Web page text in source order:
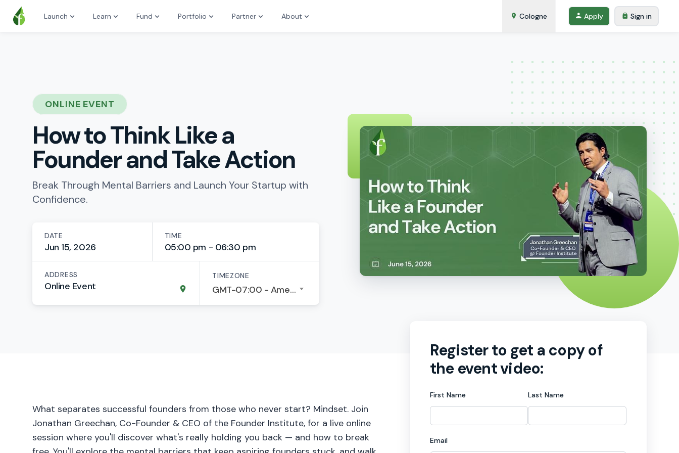
Launch Learn Fund Portfolio Partner About Cologne Apply Sign in
ONLINE EVENT
How to Think Like a
Founder and Take Action
Break Through Mental Barriers and Launch Your Startup with
Confidence.
DATE
Jun 15, 2026
TIME
05:00 pm - 06:30 pm
ADDRESS
Online Event
TIMEZONE
GMT-07:00 - America/Los Angeles
What separates successful founders from those who never start? Mindset. Join
Jonathan Greechan, Co-Founder & CEO of the Founder Institute, for a live online
session where you'll discover what's really holding you back — and how to break
Register to get a copy of
the event video:
First Name Last Name
Email